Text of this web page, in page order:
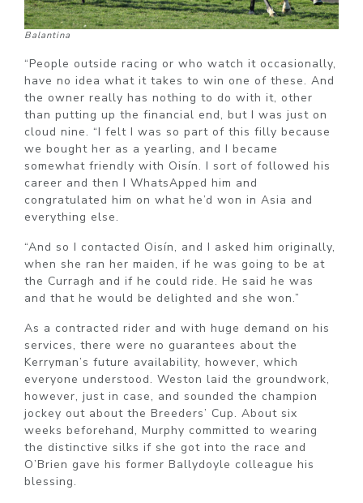
Balantina
“People outside racing or who watch it occasionally,
have no idea what it takes to win one of these. And
the owner really has nothing to do with it, other
than putting up the financial end, but I was just on
cloud nine. “I felt I was so part of this filly because
we bought her as a yearling, and I became
somewhat friendly with Oisín. I sort of followed his
career and then I WhatsApped him and
congratulated him on what he’d won in Asia and
everything else.
“And so I contacted Oisín, and I asked him originally,
when she ran her maiden, if he was going to be at
the Curragh and if he could ride. He said he was
and that he would be delighted and she won.”
As a contracted rider and with huge demand on his
services, there were no guarantees about the
Kerryman’s future availability, however, which
everyone understood. Weston laid the groundwork,
however, just in case, and sounded the champion
jockey out about the Breeders’ Cup. About six
weeks beforehand, Murphy committed to wearing
the distinctive silks if she got into the race and
O’Brien gave his former Ballydoyle colleague his
blessing.